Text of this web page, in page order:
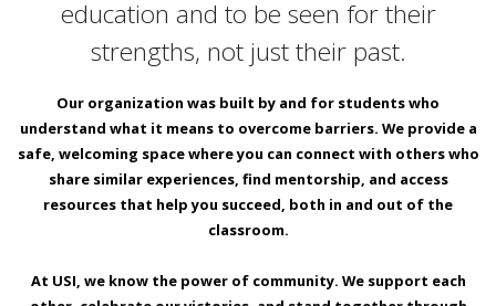
education and to be seen for their
strengths, not just their past.
Our organization was built by and for students who
understand what it means to overcome barriers. We provide a
safe, welcoming space where you can connect with others who
share similar experiences, find mentorship, and access
resources that help you succeed, both in and out of the
classroom.
At USI, we know the power of community. We support each